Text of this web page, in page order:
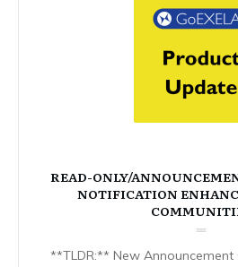
READ-ONLY/
NOTIFICATION
**TLDR:** New